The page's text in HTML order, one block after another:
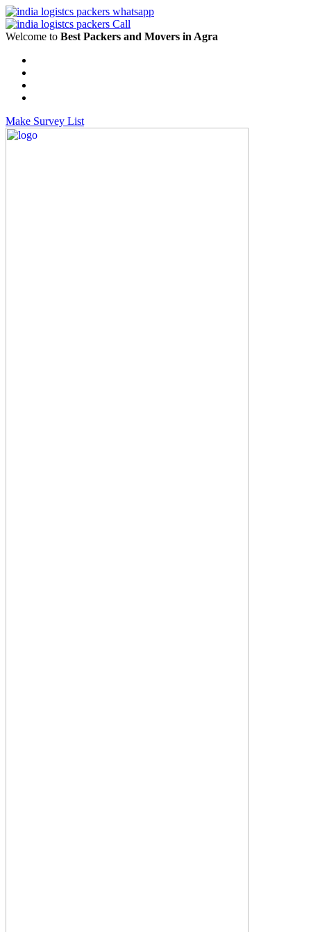
Welcome to Best Packers and Movers in Agra
Make Survey List